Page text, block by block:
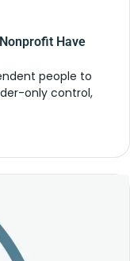
Have
people to
only control,